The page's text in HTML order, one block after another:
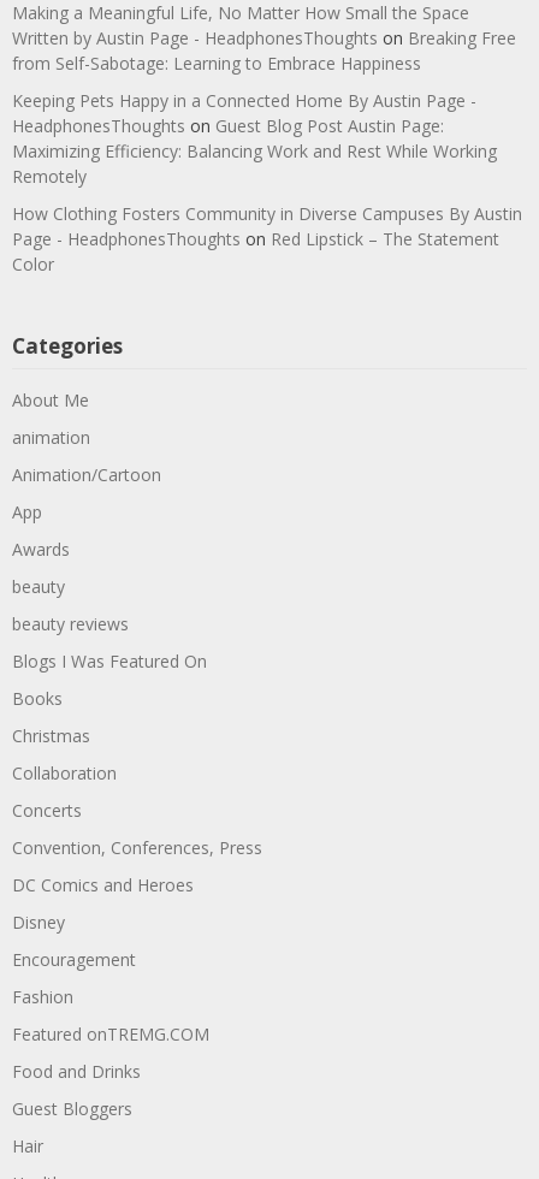
Making a Meaningful Life, No Matter How Small the Space
Written by Austin Page - HeadphonesThoughts on Breaking Free
from Self-Sabotage: Learning to Embrace Happiness
Keeping Pets Happy in a Connected Home By Austin Page -
HeadphonesThoughts on Guest Blog Post Austin Page:
Maximizing Efficiency: Balancing Work and Rest While Working
Remotely
How Clothing Fosters Community in Diverse Campuses By Austin
Page - HeadphonesThoughts on Red Lipstick – The Statement
Color
Categories
About Me
animation
Animation/Cartoon
App
Awards
beauty
beauty reviews
Blogs I Was Featured On
Books
Christmas
Collaboration
Concerts
Convention, Conferences, Press
DC Comics and Heroes
Disney
Encouragement
Fashion
Featured onTREMG.COM
Food and Drinks
Guest Bloggers
Hair